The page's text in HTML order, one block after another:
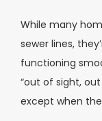
While many
sewer lines,
functioning
“out of sight,
except when